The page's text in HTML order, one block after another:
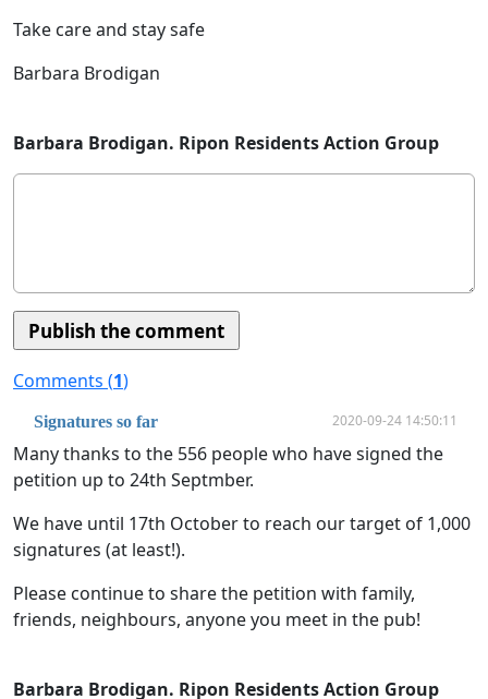
Take care and stay safe
Barbara Brodigan
Barbara Brodigan. Ripon Residents Action Group
Comments (1)
Signatures so far 2020-09-24 14:50:11
Many thanks to the 556 people who have signed the
petition up to 24th Septmber.
We have until 17th October to reach our target of 1,000
signatures (at least!).
Please continue to share the petition with family,
friends, neighbours, anyone you meet in the pub!
Barbara Brodigan. Ripon Residents Action Group